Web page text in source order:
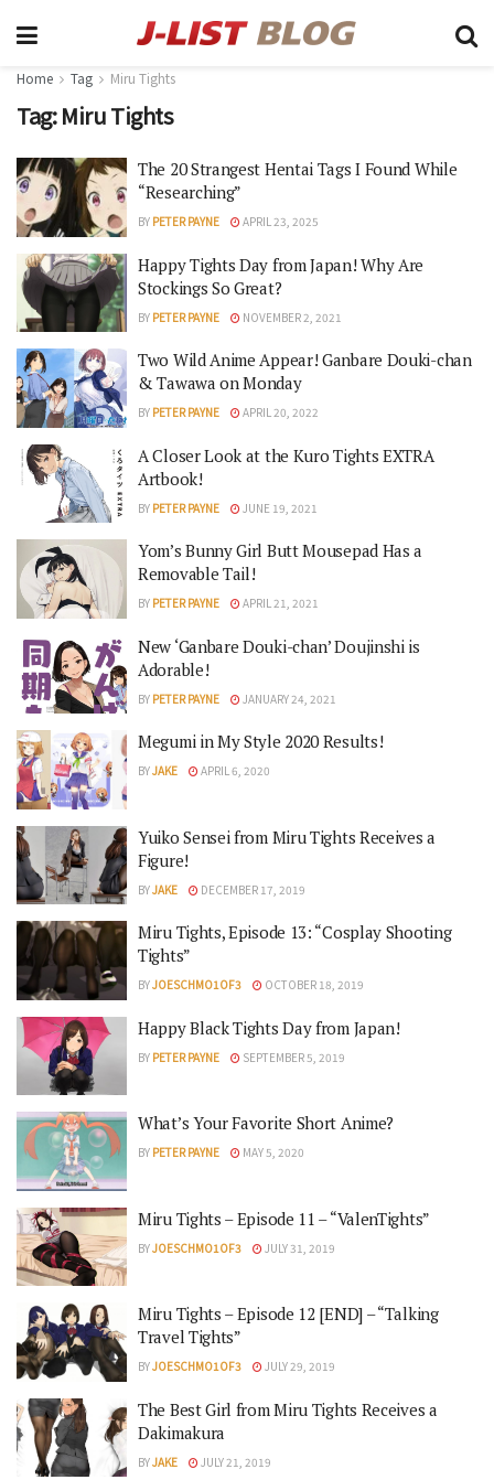
Home Tag Miru Tights
Tag:Miru Tights
The 20 Strangest Hentai Tags I Found While
“Researching”
BY PETER PAYNE APRIL 23, 2025
Happy Tights Day from Japan! Why Are
Stockings So Great?
BY PETER PAYNE NOVEMBER 2, 2021
Two Wild Anime Appear! Ganbare Douki-chan
& Tawawa on Monday
BY PETER PAYNE APRIL 20, 2022
A Closer Look at the Kuro Tights EXTRA
Artbook!
BY PETER PAYNE JUNE 19, 2021
Yom’s Bunny Girl Butt Mousepad Has a
Removable Tail!
BY PETER PAYNE APRIL 21, 2021
New ‘Ganbare Douki-chan’ Doujinshi is
Adorable!
BY PETER PAYNE JANUARY 24, 2021
Megumi in My Style 2020 Results!
BYJAKE APRIL 6, 2020
Yuiko Sensei from Miru Tights Receives a
Figure!
BYJAKE DECEMBER 17, 2019
Miru Tights, Episode 13: “Cosplay Shooting
Tights”
BYJOESCHMO1OF3 OCTOBER 18, 2019
Happy Black Tights Day from Japan!
BY PETER PAYNE SEPTEMBER 5, 2019
What’s Your Favorite Short Anime?
BY PETER PAYNE MAY 5, 2020
Miru Tights – Episode 11 – “ValenTights”
BYJOESCHMO1OF3 JULY 31, 2019
Miru Tights – Episode 12 [END] – “Talking
Travel Tights”
BYJOESCHMO1OF3 JULY 29, 2019
The Best Girl from Miru Tights Receives a
Dakimakura
BYJAKE JULY 21, 2019